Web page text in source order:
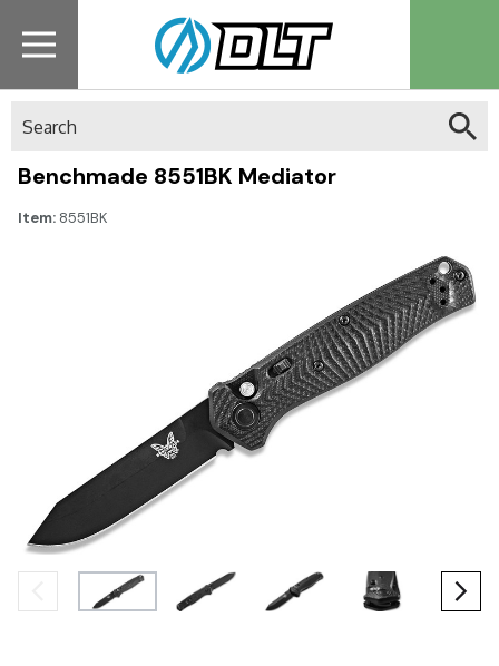
Benchmade 8551BK Mediator
Item: 8551BK